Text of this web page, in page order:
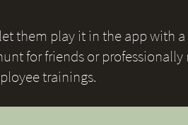
them play it in the app with
for friends or
trainings.